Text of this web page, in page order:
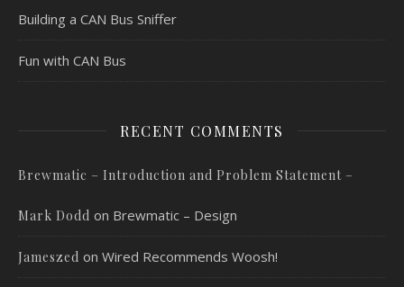
Building a CAN Bus Sniffer
Fun with CAN Bus
RECENT COMMENTS
Brewmatic – Introduction and Problem Statement –
Mark Dodd on Brewmatic – Design
Jameszed on Wired Recommends Woosh!